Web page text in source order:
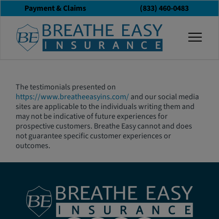
Payment & Claims (833) 460-0483
Testimonial
Disclaimer
The testimonials presented on
https://www.breatheeasyins.com/ and our social media
sites are applicable to the individuals writing them and
may not be indicative of future experiences for
prospective customers. Breathe Easy cannot and does
not guarantee specific customer experiences or
outcomes.